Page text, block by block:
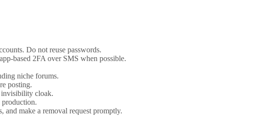
Do not reuse passwords.
based 2FA over SMS when possible.
niche forums.
posting.
invisibility cloak.
production.
make a removal request promptly.